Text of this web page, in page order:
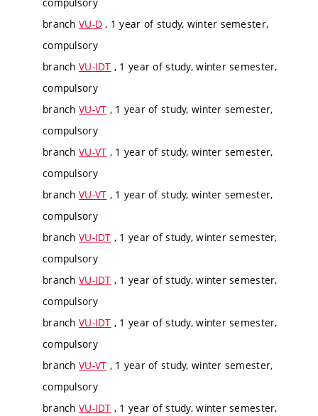
branch VU-D , 1 year of study, winter semester,
compulsory
branch VU-IDT , 1 year of study, winter semester,
compulsory
branch VU-VT , 1 year of study, winter semester,
compulsory
branch VU-VT , 1 year of study, winter semester,
compulsory
branch VU-VT , 1 year of study, winter semester,
compulsory
branch VU-IDT , 1 year of study, winter semester,
compulsory
branch VU-IDT , 1 year of study, winter semester,
compulsory
branch VU-IDT , 1 year of study, winter semester,
compulsory
branch VU-VT , 1 year of study, winter semester,
compulsory
branch VU-IDT , 1 year of study, winter semester,